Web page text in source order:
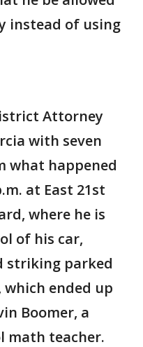
instead of using
Attorney
with seven
what happened
at East 21st
where he is
of his car,
striking parked
ended up
Boomer, a
math teacher.